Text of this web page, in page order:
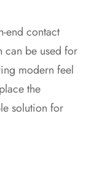
end contact
can be used for
modern feel
the
solution for